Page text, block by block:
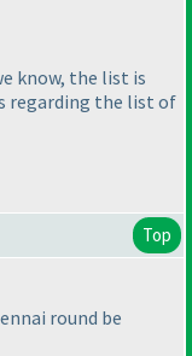
know, the list is
regarding the list of
Top
round be